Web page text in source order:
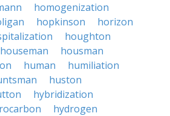
homogenization
hopkinson
horizon
houghton
houseman
housman
human
humiliation
huston
hybridization
hydrogen